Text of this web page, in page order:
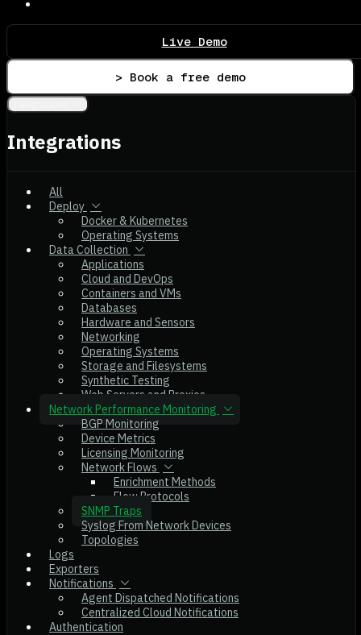
Live Demo
> Book a free demo
Integrations
All
Deploy
Docker & Kubernetes
Operating Systems
Data Collection
Applications
Cloud and DevOps
Containers and VMs
Databases
Hardware and Sensors
Networking
Operating Systems
Storage and Filesystems
Synthetic Testing
Web Servers and Proxies
Network Performance Monitoring
BGP Monitoring
Device Metrics
Licensing Monitoring
Network Flows
Enrichment Methods
Flow Protocols
SNMP Traps
Syslog From Network Devices
Topologies
Logs
Exporters
Notifications
Agent Dispatched Notifications
Centralized Cloud Notifications
Authentication